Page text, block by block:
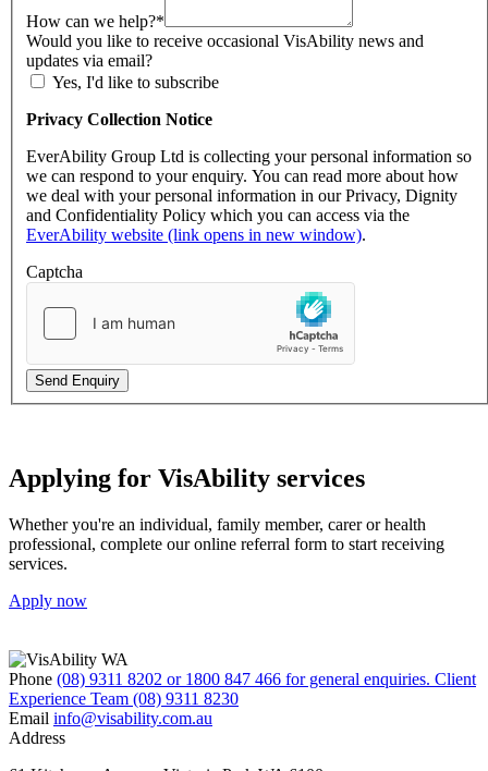
How can we help?*
Would you like to receive occasional VisAbility news and
updates via email?
Yes, I'd like to subscribe
Privacy Collection Notice
EverAbility Group Ltd is collecting your personal information so
we can respond to your enquiry. You can read more about how
we deal with your personal information in our Privacy, Dignity
and Confidentiality Policy which you can access via the
EverAbility website (link opens in new window).
Captcha
Send Enquiry
Applying for VisAbility services
Whether you're an individual, family member, carer or health
professional, complete our online referral form to start receiving
services.
Apply now
Phone (08) 9311 8202 or 1800 847 466 for general enquiries. Client
Experience Team (08) 9311 8230
Email info@visability.com.au
Address